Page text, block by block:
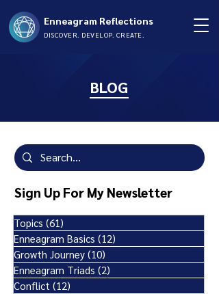
Enneagram Reflections
DISCOVER. DEVELOP. CREATE.
BLOG
Sign Up For My Newsletter
Topics (61)
Enneagram Basics (12)
Growth Journey (10)
Enneagram Triads (2)
Conflict (12)